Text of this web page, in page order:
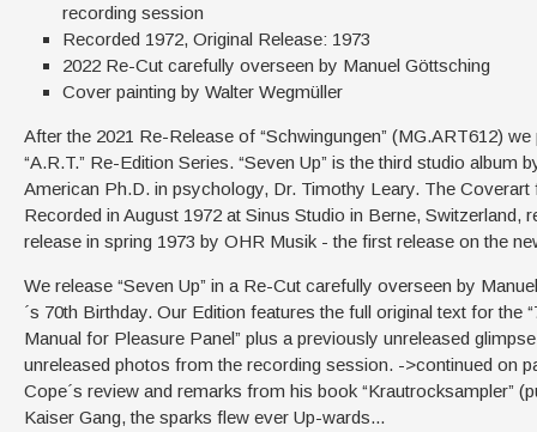
recording session
Recorded 1972, Original Release: 1973
2022 Re-Cut carefully overseen by Manuel Göttsching
Cover painting by Walter Wegmüller
After the 2021 Re-Release of “Schwingungen” (MG.ART612)
“A.R.T.” Re-Edition Series. “Seven Up” is the third studio
American Ph.D. in psychology, Dr. Timothy Leary. The
Recorded in August 1972 at Sinus Studio in Berne,
release in spring 1973 by OHR Musik - the first release on the
We release “Seven Up” in a Re-Cut carefully overseen by
´s 70th Birthday. Our Edition features the full original text for
Manual for Pleasure Panel” plus a previously unreleased
unreleased photos from the recording session. ->continued on
Cope´s review and remarks from his book “Krautrocksampler”
Kaiser Gang, the sparks flew ever Up-wards...